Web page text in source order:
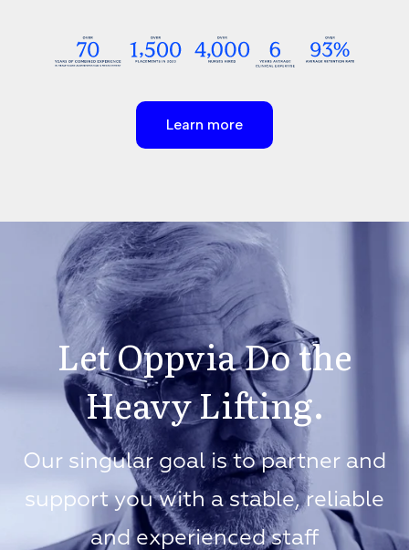
Learn more
Let Oppvia Do the
Heavy Lifting.
Our singular goal is to partner and
support you with a stable, reliable
and experienced staff